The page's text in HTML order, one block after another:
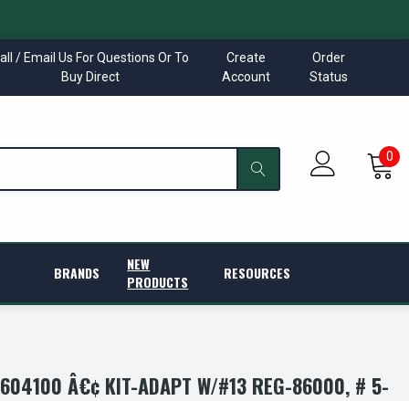
/ Email Us For Questions Or To
Buy Direct
Create
Account
Order
Status
0
BRANDS
NEW
PRODUCTS
RESOURCES
Â€¢ KIT-ADAPT W/#13 REG-86000, # 5-